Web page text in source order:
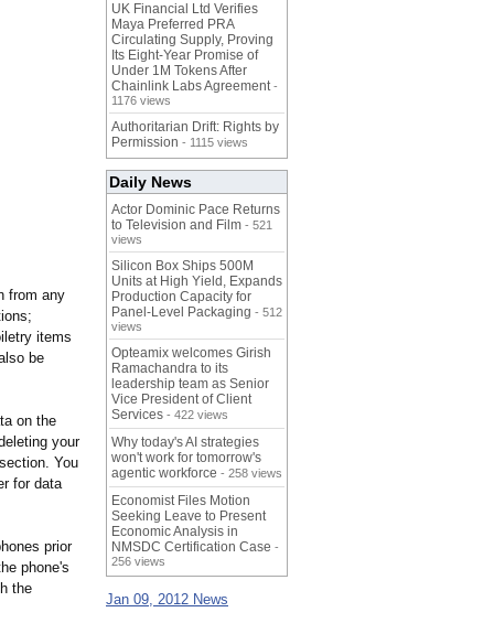
from any
items
be
on the
your
You
for data
prior
phone's
the
UK Financial Ltd Verifies
Maya Preferred PRA
Circulating Supply, Proving
Its Eight-Year Promise of
Under 1M Tokens After
Chainlink Labs Agreement -
1176 views
Authoritarian Drift: Rights by
Permission - 1115 views
Daily News
Actor Dominic Pace Returns
to Television and Film - 521
views
Silicon Box Ships 500M
Units at High Yield, Expands
Production Capacity for
Panel-Level Packaging - 512
views
Opteamix welcomes Girish
Ramachandra to its
leadership team as Senior
Vice President of Client
Services - 422 views
Why today's AI strategies
won't work for tomorrow's
agentic workforce - 258 views
Economist Files Motion
Seeking Leave to Present
Economic Analysis in
NMSDC Certification Case -
256 views
Jan 09, 2012 News